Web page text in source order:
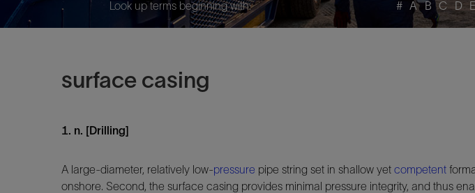
Look up terms beginning with: # A B C D
surface casing
1. n. [Drilling]
A large-diameter, relatively low-pressure pipe string set in shallow yet competent
onshore. Second, the surface casing provides minimal pressure integrity, and thus